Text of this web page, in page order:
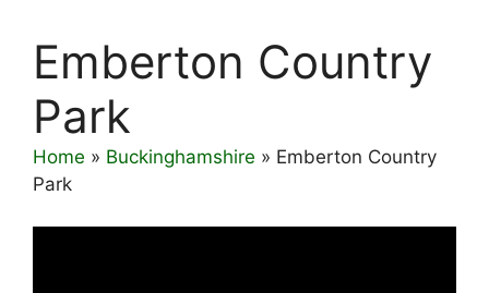
Emberton Country
Park
Home » Buckinghamshire » Emberton Country
Park